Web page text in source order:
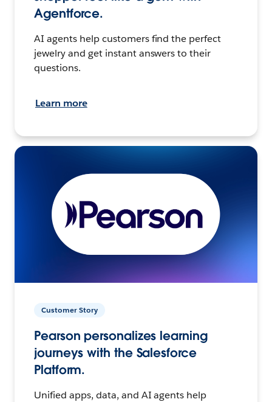
Agentforce.
AI agents help customers find the perfect
jewelry and get instant answers to their
questions.
Learn more
Customer Story
Pearson personalizes learning
journeys with the Salesforce
Platform.
Unified apps, data, and AI agents help